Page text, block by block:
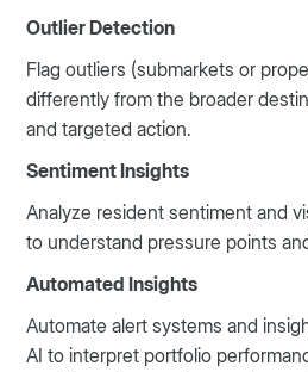
Outlier Detection
Flag outliers (submarkets or
differently from the broader
and targeted action.
Sentiment Insights
Analyze resident sentiment and
to understand pressure points
Automated Insights
Automate alert systems and
AI to interpret portfolio